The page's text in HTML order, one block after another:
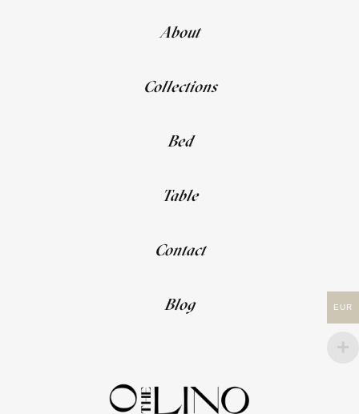
About
Collections
Bed
Table
Contact
Blog EUR